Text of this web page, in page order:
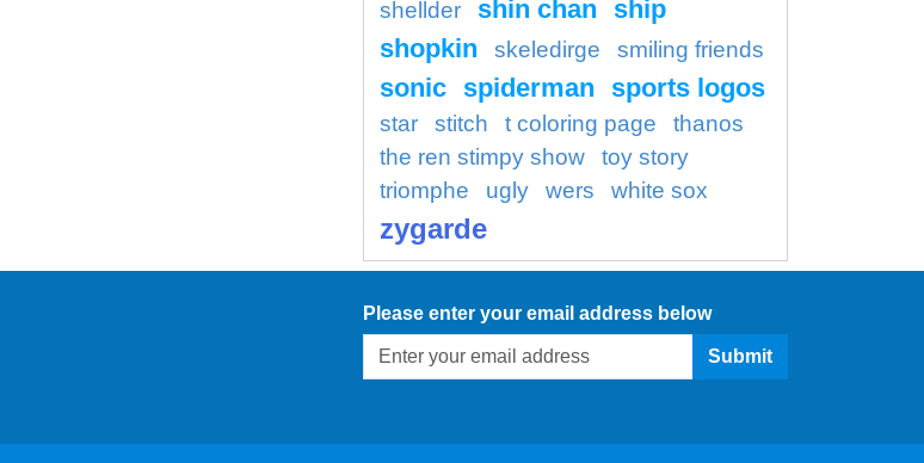
shellder
shin chan
ship
shopkin
skeledirge smiling friends
sonic spiderman sports logos
star stitch t coloring page
thanos
the ren stimpy show
toy story
triomphe
ugly wers white sox
zygarde
Please enter your email address below
Submit